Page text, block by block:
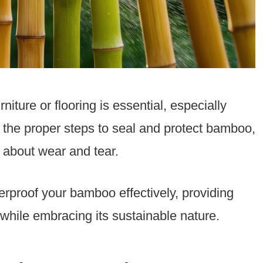
or flooring is essential, especially
proper steps to seal and protect bamboo,
wear and tear.
your bamboo effectively, providing
embracing its sustainable nature.